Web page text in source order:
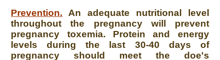
Prevention. An adequate nutritional level
throughout the pregnancy will prevent
pregnancy toxemia. Protein and energy
levels during the last 30-40 days of
pregnancy should meet the doe's